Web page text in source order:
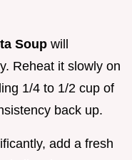
Soup will
Reheat it slowly on
1/4 to 1/2 cup of
back up.
add a fresh